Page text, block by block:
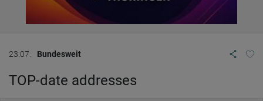
23.07. Bundesweit
TOP-date addresses